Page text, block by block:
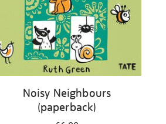
Noisy Neighbours
(paperback)